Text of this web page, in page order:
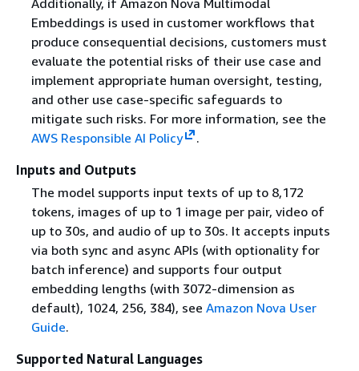
Additionally, if Amazon Nova Multimodal
Embeddings is used in customer workflows that
produce consequential decisions, customers must
evaluate the potential risks of their use case and
implement appropriate human oversight, testing,
and other use case-specific safeguards to
mitigate such risks. For more information, see the
AWS Responsible AI Policy
.
Inputs and Outputs
The model supports input texts of up to 8,172
tokens, images of up to 1 image per pair, video of
up to 30s, and audio of up to 30s. It accepts inputs
via both sync and async APIs (with optionality for
batch inference) and supports four output
embedding lengths (with 3072-dimension as
default), 1024, 256, 384), see Amazon Nova User
Guide.
Supported Natural Languages